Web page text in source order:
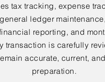
tax tracking, expense
ledger
reporting, and
transaction is carefully
accurate, current,
preparation.